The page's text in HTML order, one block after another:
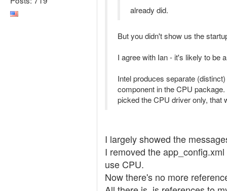
already did.
But you didn't show us the
I agree with Ian - it's likely to be
Intel produces separate
component in the CPU
picked the CPU driver only, that
I largely showed the
I removed the
use CPU.
Now there's no more